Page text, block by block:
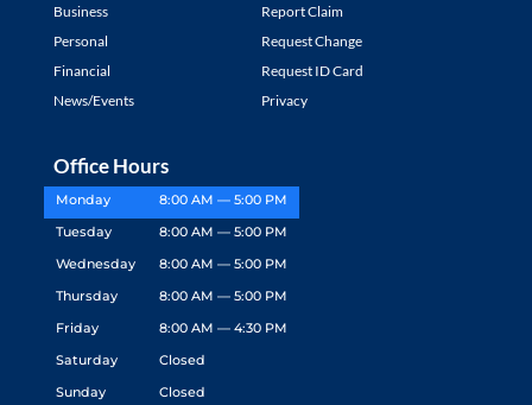
Business
Personal
Financial
News/Events
Report Claim
Request Change
Request ID Card
Privacy
Office Hours
Monday
8:00 AM — 5:00 PM
Tuesday
8:00 AM — 5:00 PM
Wednesday
8:00 AM — 5:00 PM
Thursday
8:00 AM — 5:00 PM
Friday
8:00 AM — 4:30 PM
Saturday
Closed
Sunday
Closed